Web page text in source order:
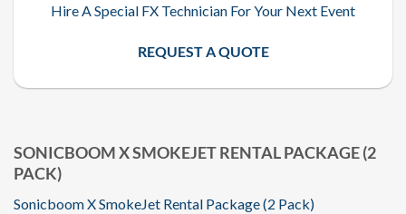
SONICBOOM X SMOKEJET RENTAL PACKAGE (2
PACK)
Sonicboom X SmokeJet Rental Package (2 Pack)
Hire A Special FX Technician For Your Next Event
REQUEST A QUOTE